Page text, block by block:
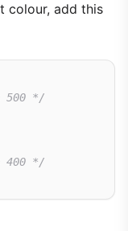
colour, add this
500 */
400 */